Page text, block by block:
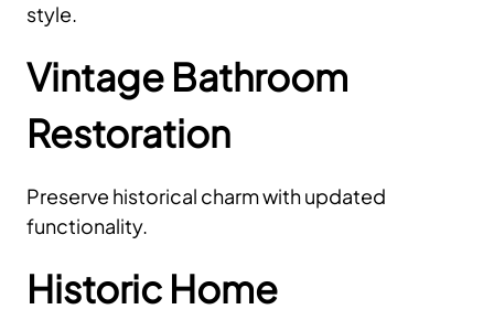
style.
Vintage Bathroom
Restoration
Preserve historical charm with updated
functionality.
Historic Home